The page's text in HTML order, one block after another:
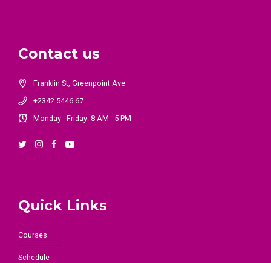
Contact us
Franklin St, Greenpoint Ave
+2342 5446 67
Monday - Friday: 8 AM - 5 PM
Quick Links
Courses
Schedule